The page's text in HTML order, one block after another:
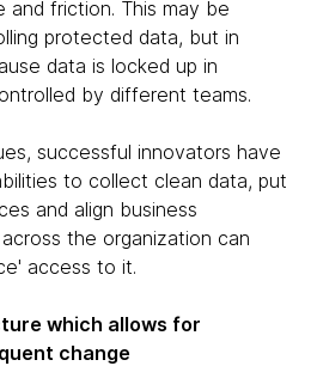
and friction. This may be
protected data, but in
data is locked up in
by different teams.
successful innovators have
to collect clean data, put
and align business
the organization can
access to it.
which allows for
change